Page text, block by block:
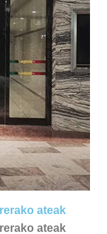
ateak
ateak